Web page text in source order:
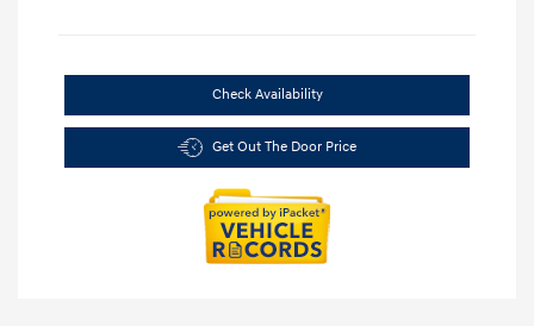
Check Availability
Get Out The Door Price